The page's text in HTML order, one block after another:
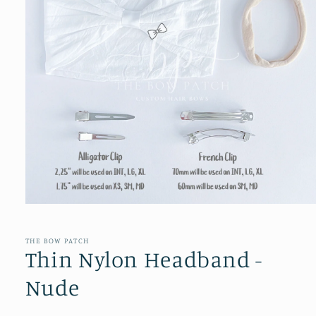
in
modal
THE BOW PATCH
Thin Nylon Headband -
Nude